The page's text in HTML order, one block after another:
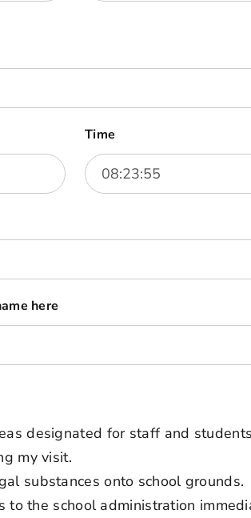
Time
here
designated for staff and
my visit.
substances onto school grounds.
to the school administration